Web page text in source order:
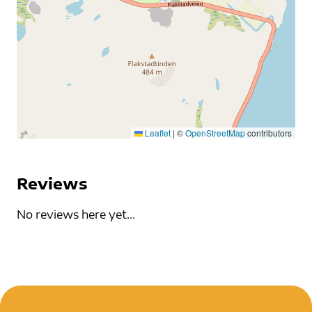
Leaflet | ©OpenStreetMapcontributors
Reviews
No reviews here yet...